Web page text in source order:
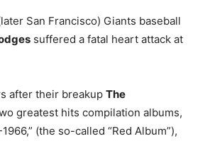
San Francisco) Giants baseball
suffered a fatal heart attack at
after their breakup The
greatest hits compilation albums,
(the so-called “Red Album”),